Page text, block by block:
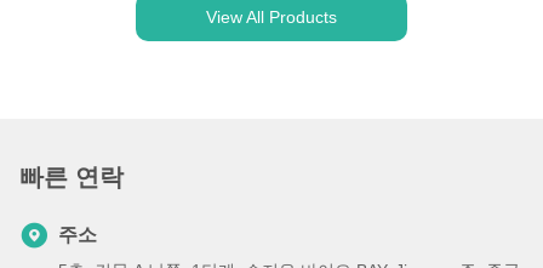
View All Products
빠른 연락
주소